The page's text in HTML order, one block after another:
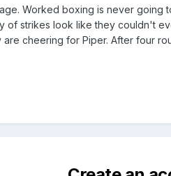
Worked boxing is never
of strikes look like they couldn't
are cheering for Piper. After four